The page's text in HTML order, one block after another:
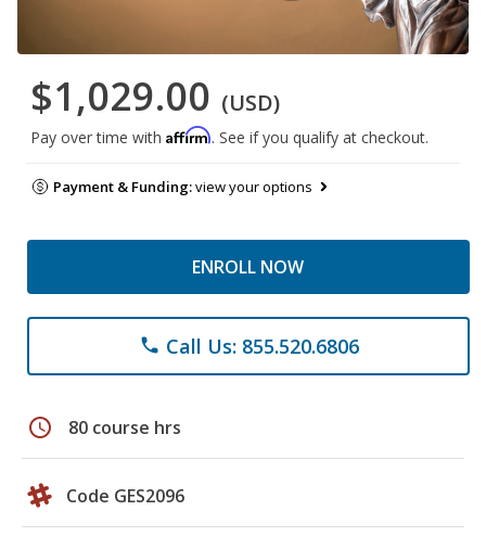
$1,029.00 (USD)
Pay over time with Affirm. See if you qualify at checkout.
Payment & Funding:view your options
ENROLL NOW
phone Call Us: 855.520.6806
schedule 80 course hrs
Code GES2096